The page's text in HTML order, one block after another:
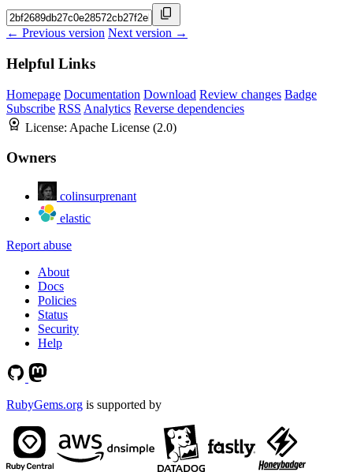
← Previous version Next version →
Helpful Links
Homepage Documentation Download Review changes Badge
Subscribe RSS Analytics Reverse dependencies
License: Apache License (2.0)
Owners
colinsurprenant
elastic
Report abuse
About
Docs
Policies
Status
Security
Help
RubyGems.org is supported by